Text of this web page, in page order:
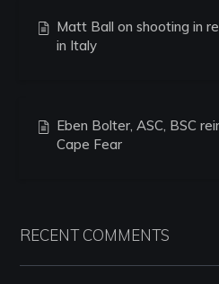
Matt Ball on shooting in
in Italy
Eben Bolter, ASC, BSC
Cape Fear
RECENT COMMENTS